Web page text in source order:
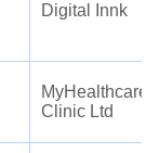
Digital Innk
MyHealthcare
Clinic Ltd